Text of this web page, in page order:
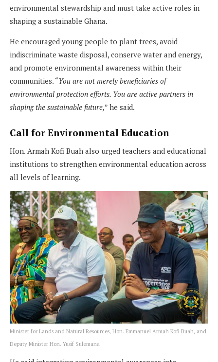
environmental stewardship and must take active roles in
shaping a sustainable Ghana.
He encouraged young people to plant trees, avoid
indiscriminate waste disposal, conserve water and energy,
and promote environmental awareness within their
communities. “You are not merely beneficiaries of
environmental protection efforts. You are active partners in
shaping the sustainable future,” he said.
Call for Environmental Education
Hon. Armah Kofi Buah also urged teachers and educational
institutions to strengthen environmental education across
all levels of learning.
Minister for Lands and Natural Resources, Hon. Emmanuel Armah Kofi Buah, and
Deputy Minister Hon. Yusif Sulemana